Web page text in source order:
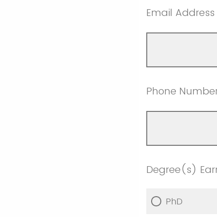
Email Address
Phone
Degree(s)
PhD